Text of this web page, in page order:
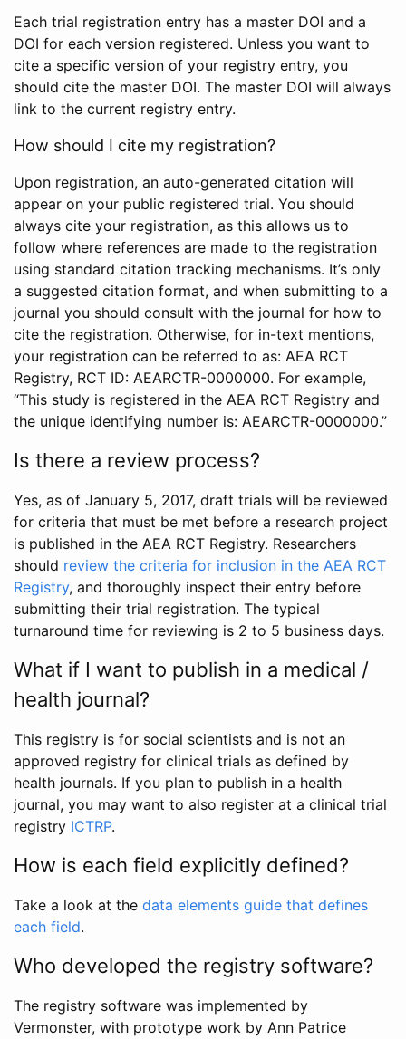
Each trial registration entry has a master DOI and a
DOI for each version registered. Unless you want to
cite a specific version of your registry entry, you
should cite the master DOI. The master DOI will always
link to the current registry entry.
How should I cite my registration?
Upon registration, an auto-generated citation will
appear on your public registered trial. You should
always cite your registration, as this allows us to
follow where references are made to the registration
using standard citation tracking mechanisms. It’s only
a suggested citation format, and when submitting to a
journal you should consult with the journal for how to
cite the registration. Otherwise, for in-text mentions,
your registration can be referred to as: AEA RCT
Registry, RCT ID: AEARCTR-0000000. For example,
“This study is registered in the AEA RCT Registry and
the unique identifying number is: AEARCTR-0000000.”
Is there a review process?
Yes, as of January 5, 2017, draft trials will be reviewed
for criteria that must be met before a research project
is published in the AEA RCT Registry. Researchers
should review the criteria for inclusion in the AEA RCT
Registry, and thoroughly inspect their entry before
submitting their trial registration. The typical
turnaround time for reviewing is 2 to 5 business days.
What if I want to publish in a medical /
health journal?
This registry is for social scientists and is not an
approved registry for clinical trials as defined by
health journals. If you plan to publish in a health
journal, you may want to also register at a clinical trial
registry ICTRP.
How is each field explicitly defined?
Take a look at the data elements guide that defines
each field.
Who developed the registry software?
The registry software was implemented by
Vermonster, with prototype work by Ann Patrice